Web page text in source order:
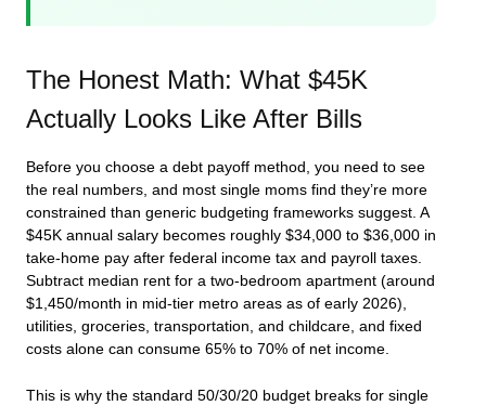
The Honest Math: What $45K
Actually Looks Like After Bills
Before you choose a debt payoff method, you need to see
the real numbers, and most single moms find they’re more
constrained than generic budgeting frameworks suggest. A
$45K annual salary becomes roughly $34,000 to $36,000 in
take-home pay after federal income tax and payroll taxes.
Subtract median rent for a two-bedroom apartment (around
$1,450/month in mid-tier metro areas as of early 2026),
utilities, groceries, transportation, and childcare, and fixed
costs alone can consume 65% to 70% of net income.
This is why the standard 50/30/20 budget breaks for single